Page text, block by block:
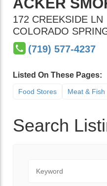
172 CREEKSIDE LN
COLORADO
(719) 577-4237
Listed On These Pages:
Food Stores Meat &
Search